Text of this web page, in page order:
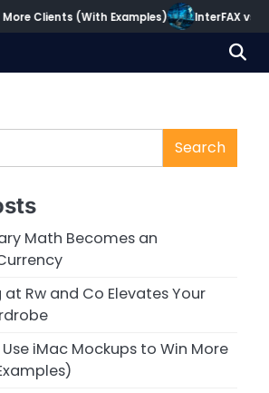
Clients (With Examples) InterFAX vs
Search
Math Becomes an
Rw and Co Elevates Your
iMac Mockups to Win More